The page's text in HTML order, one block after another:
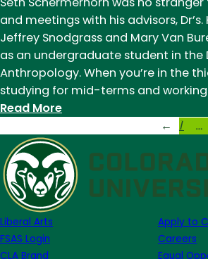
the
globe
and meetings with his advisors,
Jeffrey Snodgrass and Mary Van
as an undergraduate student in
Anthropology. When you’re in the
studying for mid-terms and
Read More:
alum
accepts
tenure-
track
← 1 …
Liberal Arts
FSAS Login
CLA Brand
Apply to
Careers
Equal